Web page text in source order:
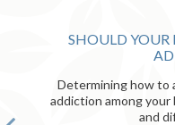
SHOULD YOUR
Determining how to
addiction among your
and